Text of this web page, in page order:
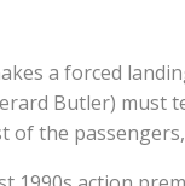
a forced
Butler) must
the